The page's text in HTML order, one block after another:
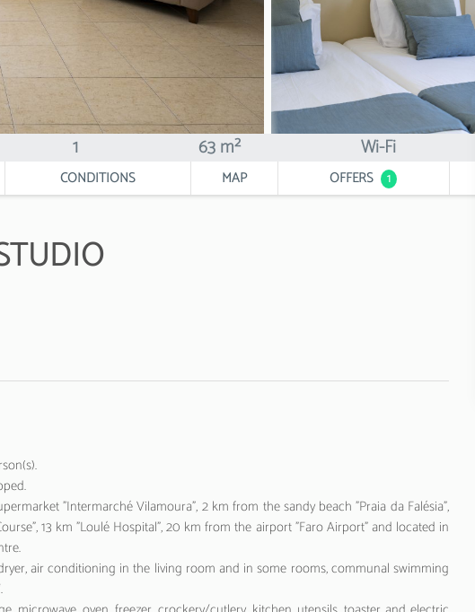
1 63 m² Wi-Fi
CONDITIONS MAP OFFERS 1
"Intermarché Vilamoura", 2 km from the sandy beach "Praia da Falésia",
13 km "Loulé Hospital", 20 km from the airport "Faro Airport" and located in
air conditioning in the living room and in some rooms, communal swimming